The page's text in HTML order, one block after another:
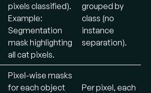
pixels classified).
Example:
Segmentation
mask highlighting
all cat pixels.
grouped by
class (no
instance
separation).
Pixel-wise masks
for each object
Per pixel, each